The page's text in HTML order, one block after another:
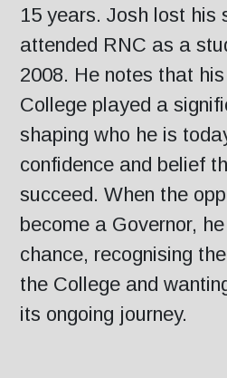
15 years. Josh lost his
attended RNC as a
2008. He notes that
College played a
shaping who he is
confidence and belief
succeed. When the
become a Governor,
chance, recognising
the College and
its ongoing journey.